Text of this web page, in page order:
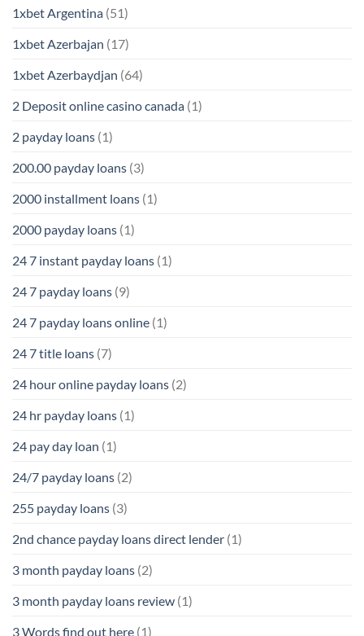
1xbet Argentina (51)
1xbet Azerbajan (17)
1xbet Azerbaydjan (64)
2 Deposit online casino canada (1)
2 payday loans (1)
200.00 payday loans (3)
2000 installment loans (1)
2000 payday loans (1)
24 7 instant payday loans (1)
24 7 payday loans (9)
24 7 payday loans online (1)
24 7 title loans (7)
24 hour online payday loans (2)
24 hr payday loans (1)
24 pay day loan (1)
24/7 payday loans (2)
255 payday loans (3)
2nd chance payday loans direct lender (1)
3 month payday loans (2)
3 month payday loans review (1)
3 Words find out here (1)